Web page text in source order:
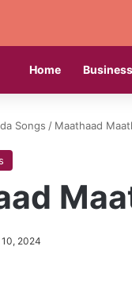
Home Business
Songs / Maathaad
2024